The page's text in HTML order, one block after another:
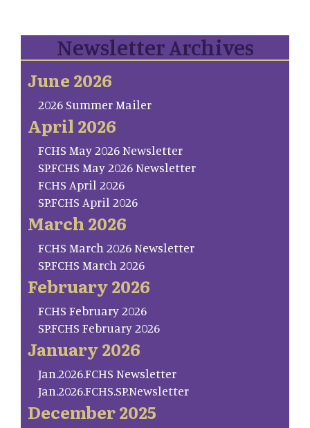
Newsletter Archives
June 2026
2026 Summer Mailer
April 2026
FCHS May 2026 Newsletter
SP.FCHS May 2026 Newsletter
FCHS April 2026
SP.FCHS April 2026
March 2026
FCHS March 2026 Newsletter
SP.FCHS March 2026
February 2026
FCHS February 2026
SP.FCHS February 2026
January 2026
Jan.2026.FCHS Newsletter
Jan.2026.FCHS.SP.Newsletter
December 2025